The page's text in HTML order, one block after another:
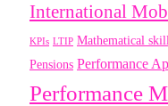
International
KPIs LTIP Mathematical
Pensions Performance
Performance